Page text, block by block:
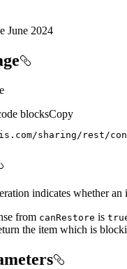
June 2024
blocksCopy
sharing/rest/
indicates whether
from canRestore is
the item which is